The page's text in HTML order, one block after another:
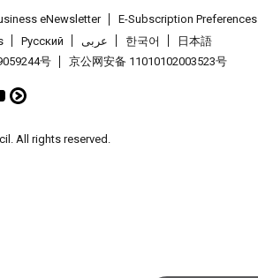
eNewsletter E-Subscription Preferences
Pусский عربى 한국어
日本語
号 京公网安备 11010102003523号
All rights reserved.